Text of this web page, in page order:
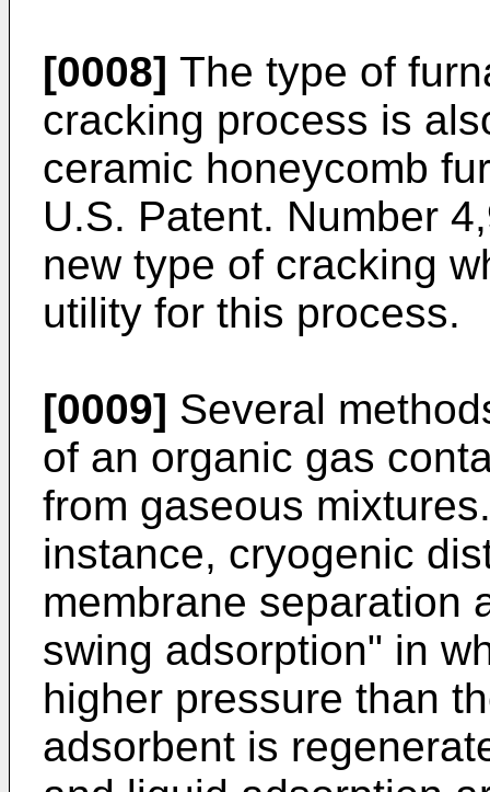
[0008] The type of
cracking process is
ceramic honeycomb
U.S. Patent. Number
new type of cracking
utility for this process.
[0009] Several
of an organic gas
from gaseous
instance, cryogenic
membrane separation
swing adsorption" in
higher pressure than
adsorbent is